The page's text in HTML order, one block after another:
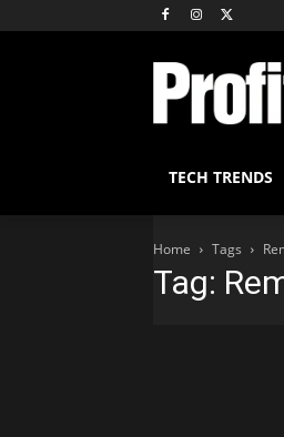
TECH TRENDS
Home Tags
Tag: